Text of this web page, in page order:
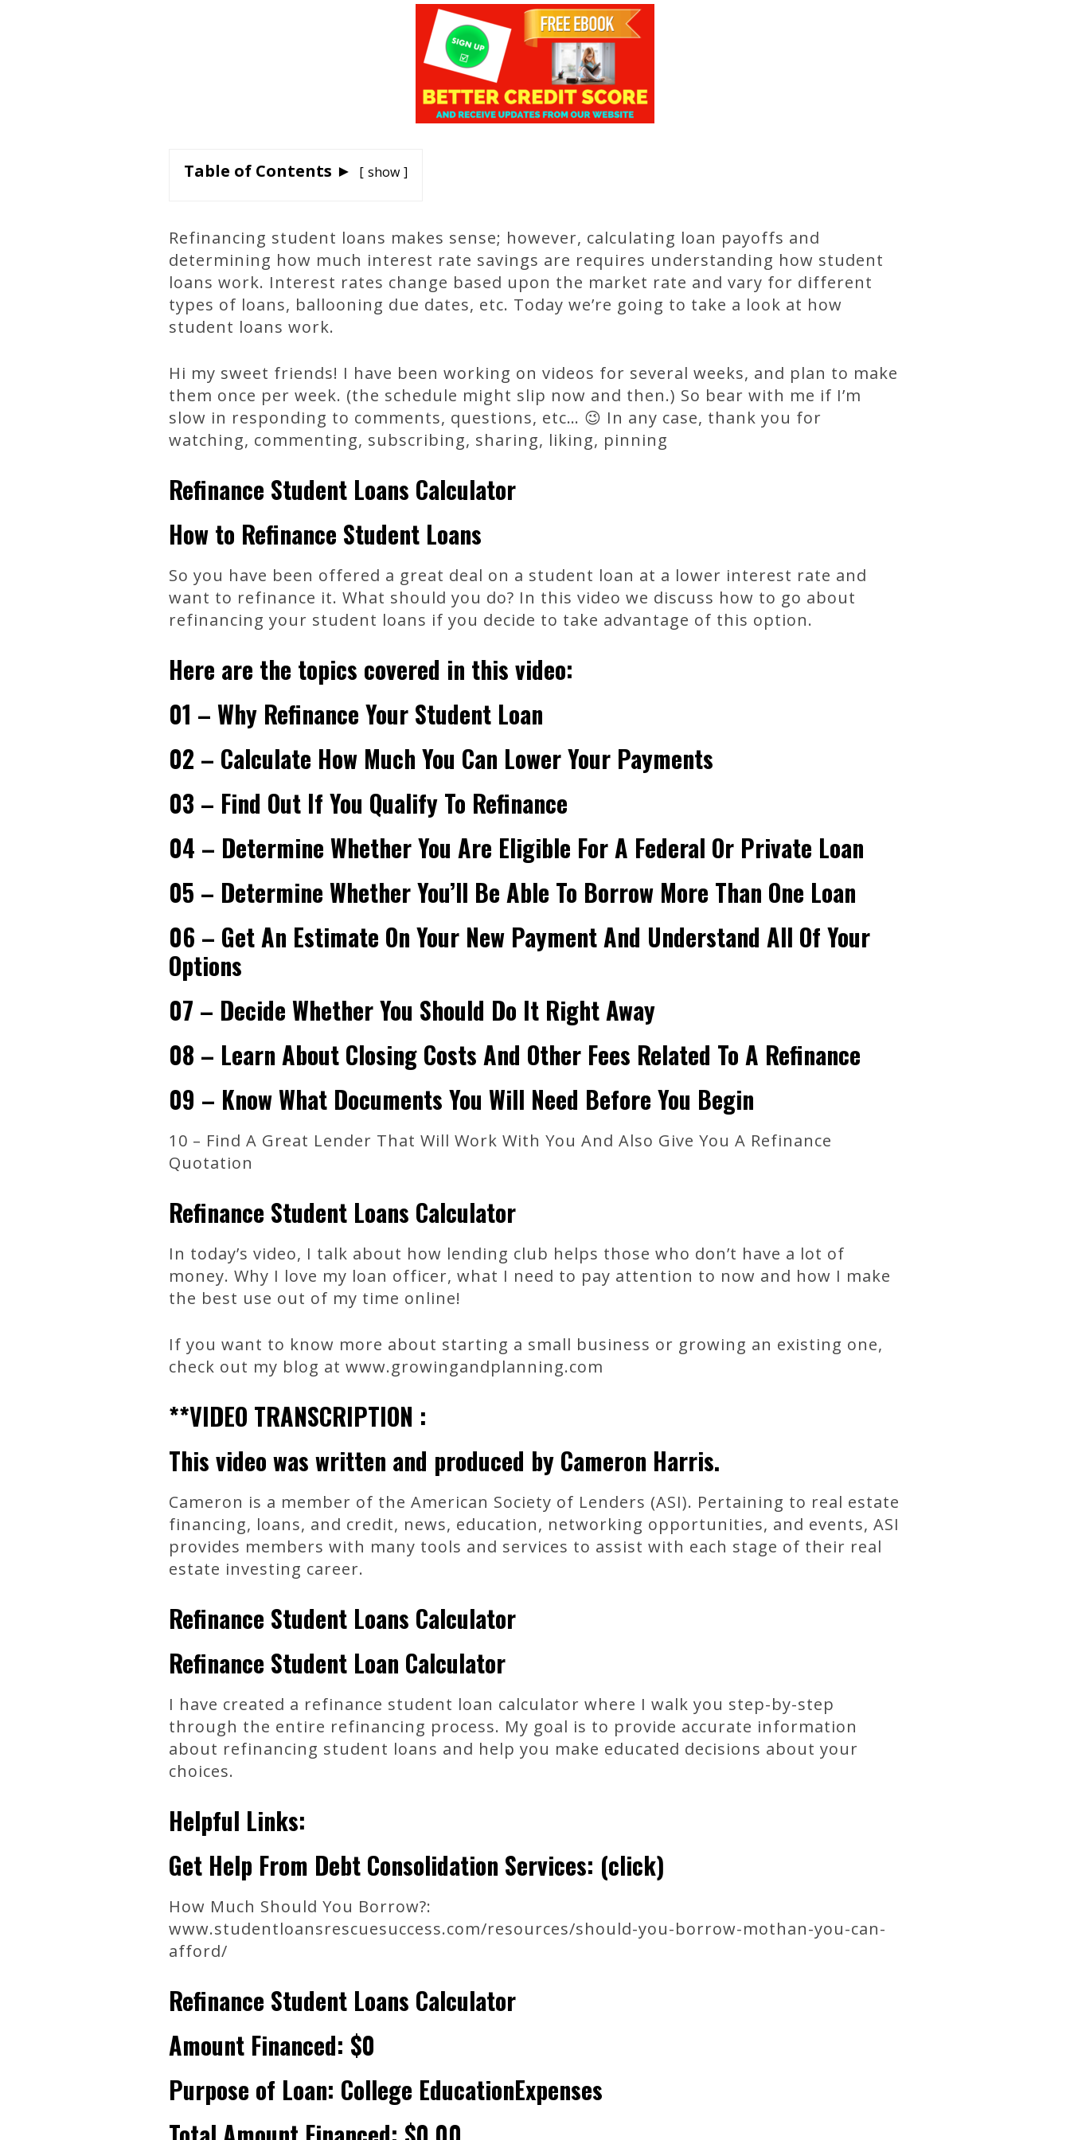
Table of Contents ► show
Refinancing student loans makes sense; however, calculating loan payoffs and
determining how much interest rate savings are requires understanding how student
loans work. Interest rates change based upon the market rate and vary for different
types of loans, ballooning due dates, etc. Today we’re going to take a look at how
student loans work.
Hi my sweet friends! I have been working on videos for several weeks, and plan to make
them once per week. (the schedule might slip now and then.) So bear with me if I’m
slow in responding to comments, questions, etc… 😉 In any case, thank you for
watching, commenting, subscribing, sharing, liking, pinning
Refinance Student Loans Calculator
How to Refinance Student Loans
So you have been offered a great deal on a student loan at a lower interest rate and
want to refinance it. What should you do? In this video we discuss how to go about
refinancing your student loans if you decide to take advantage of this option.
Here are the topics covered in this video:
01 – Why Refinance Your Student Loan
02 – Calculate How Much You Can Lower Your Payments
03 – Find Out If You Qualify To Refinance
04 – Determine Whether You Are Eligible For A Federal Or Private Loan
05 – Determine Whether You’ll Be Able To Borrow More Than One Loan
06 – Get An Estimate On Your New Payment And Understand All Of Your
Options
07 – Decide Whether You Should Do It Right Away
08 – Learn About Closing Costs And Other Fees Related To A Refinance
09 – Know What Documents You Will Need Before You Begin
10 – Find A Great Lender That Will Work With You And Also Give You A Refinance
Quotation
Refinance Student Loans Calculator
In today’s video, I talk about how lending club helps those who don’t have a lot of
money. Why I love my loan officer, what I need to pay attention to now and how I make
the best use out of my time online!
If you want to know more about starting a small business or growing an existing one,
check out my blog at www.growingandplanning.com
**VIDEO TRANSCRIPTION :
This video was written and produced by Cameron Harris.
Cameron is a member of the American Society of Lenders (ASI). Pertaining to real estate
financing, loans, and credit, news, education, networking opportunities, and events, ASI
provides members with many tools and services to assist with each stage of their real
estate investing career.
Refinance Student Loans Calculator
Refinance Student Loan Calculator
I have created a refinance student loan calculator where I walk you step-by-step
through the entire refinancing process. My goal is to provide accurate information
about refinancing student loans and help you make educated decisions about your
choices.
Helpful Links:
Get Help From Debt Consolidation Services: (click)
How Much Should You Borrow?:
www.studentloansrescuesuccess.com/resources/should-you-borrow-mothan-you-can-
afford/
Refinance Student Loans Calculator
Amount Financed: $0
Purpose of Loan: College EducationExpenses